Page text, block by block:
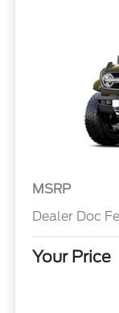
MSRP
Dealer Doc
Your Price